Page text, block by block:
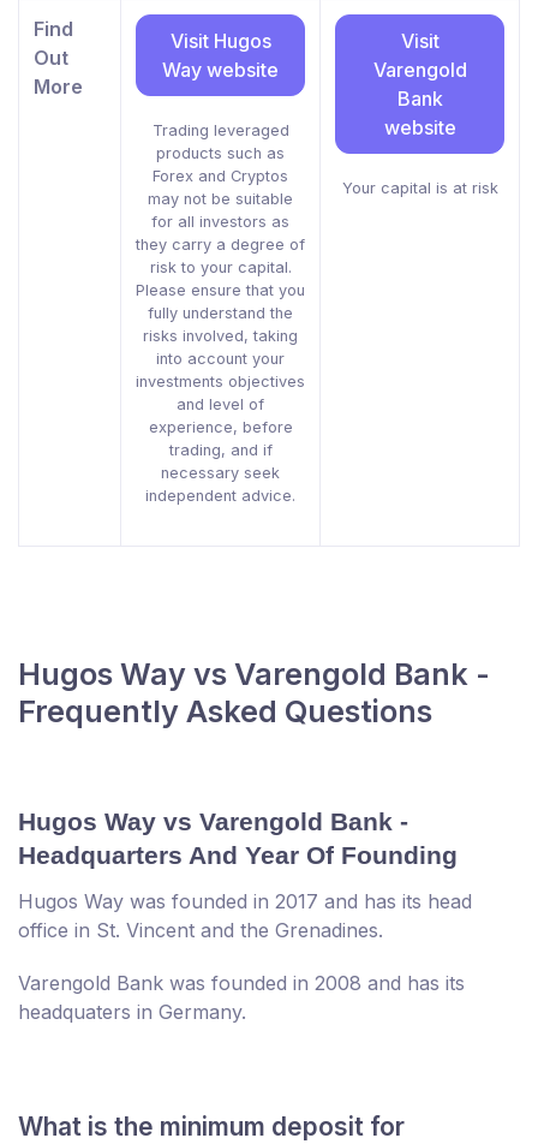
Find
Out
More
Visit Hugos
Way website
Trading leveraged
products such as
Forex and Cryptos
may not be suitable
for all investors as
they carry a degree of
risk to your capital.
Please ensure that you
fully understand the
risks involved, taking
into account your
investments objectives
and level of
experience, before
trading, and if
necessary seek
independent advice.
Visit
Varengold
Bank
website
Your capital is at risk
Hugos Way vs Varengold Bank -
Frequently Asked Questions
Hugos Way vs Varengold Bank -
Headquarters And Year Of Founding
Hugos Way was founded in 2017 and has its head
office in St. Vincent and the Grenadines.
Varengold Bank was founded in 2008 and has its
headquaters in Germany.
What is the minimum deposit for